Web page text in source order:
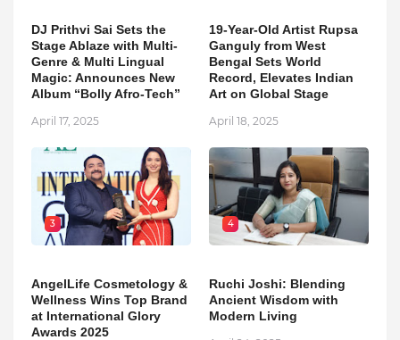
DJ Prithvi Sai Sets the
Stage Ablaze with Multi-
Genre & Multi Lingual
Magic: Announces New
Album “Bolly Afro-Tech”
April 17, 2025
19-Year-Old Artist Rupsa
Ganguly from West
Bengal Sets World
Record, Elevates Indian
Art on Global Stage
April 18, 2025
3
AngelLife Cosmetology &
Wellness Wins Top Brand
at International Glory
Awards 2025
4
Ruchi Joshi: Blending
Ancient Wisdom with
Modern Living